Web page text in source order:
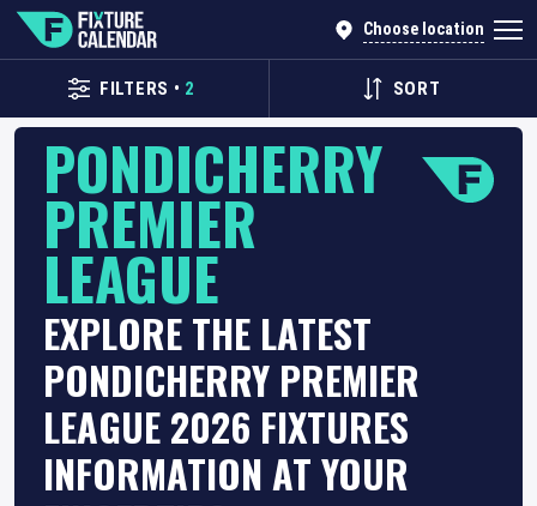
Choose location
FILTERS • 2 SORT
PONDICHERRY
PREMIER
LEAGUE
EXPLORE THE LATEST
PONDICHERRY PREMIER
LEAGUE 2026 FIXTURES
INFORMATION AT YOUR